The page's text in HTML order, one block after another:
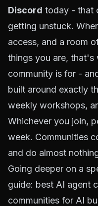
Discord today - that
getting unstuck.
access, and a room
things you are, that's
community is for -
built around exactly
weekly workshops,
Whichever you join,
week. Communities
and do almost
Going deeper on a
guide: best AI agent
communities for AI